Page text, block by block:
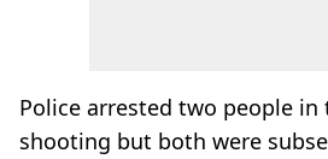
Police arrested two people in
shooting but both were